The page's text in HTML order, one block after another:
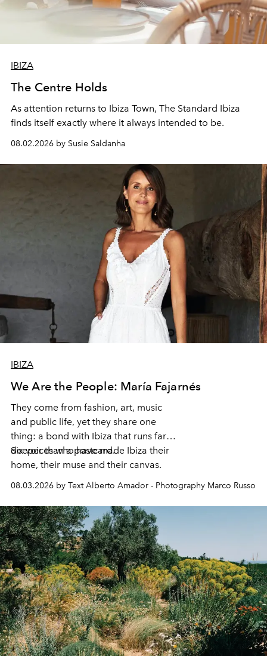
IBIZA
The Centre Holds
As attention returns to Ibiza Town, The Standard Ibiza
finds itself exactly where it always intended to be.
08.02.2026 by Susie Saldanha
IBIZA
We Are the People: María Fajarnés
They come from fashion, art, music
and public life, yet they share one
thing: a bond with Ibiza that runs far
deeper than a postcard.
Six voices who have made Ibiza their
home, their muse and their canvas.
08.03.2026 by Text Alberto Amador - Photography Marco Russo